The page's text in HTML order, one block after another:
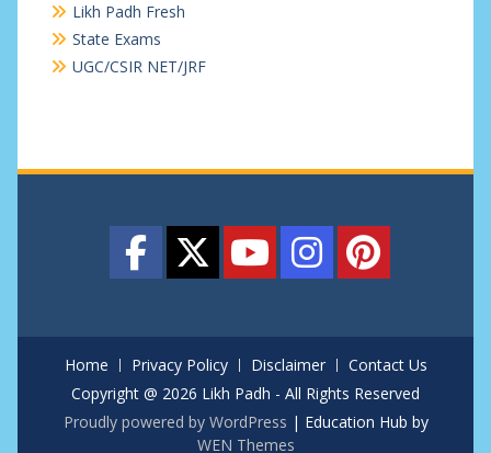
Likh Padh Fresh
State Exams
UGC/CSIR NET/JRF
Home Privacy Policy Disclaimer
Contact Us
Copyright @ 2026 Likh Padh - All Rights Reserved
Proudly powered by WordPress | Education Hub by
WEN Themes